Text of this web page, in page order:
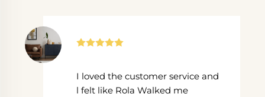
I loved the customer service and
l felt like Rola Walked me